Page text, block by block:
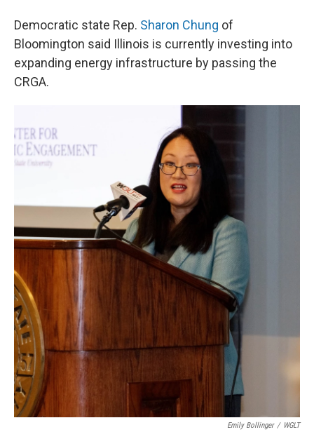
Democratic state Rep. Sharon Chung of
Bloomington said Illinois is currently investing into
expanding energy infrastructure by passing the
CRGA.
Emily Bollinger / WGLT